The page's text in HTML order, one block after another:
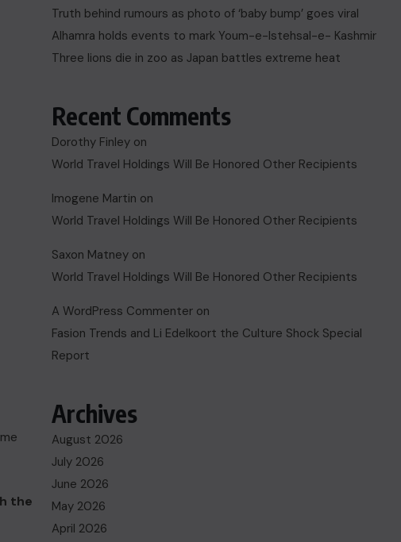
the
Truth behind rumours as photo of ‘baby bump’ goes viral
Alhamra holds events to mark Youm-e-Istehsal-e- Kashmir
Three lions die in zoo as Japan battles extreme heat
Recent Comments
Dorothy Finley on
World Travel Holdings Will Be Honored Other Recipients
Imogene Martin on
World Travel Holdings Will Be Honored Other Recipients
Saxon Matney on
World Travel Holdings Will Be Honored Other Recipients
A WordPress Commenter on
Fasion Trends and Li Edelkoort the Culture Shock Special
Report
Archives
August 2026
July 2026
June 2026
May 2026
April 2026